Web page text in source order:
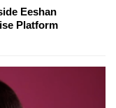
Eeshan
Platform